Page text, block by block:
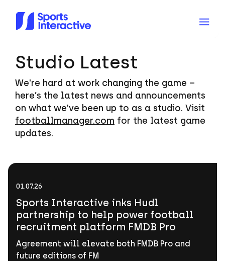
Studio Latest
We're hard at work changing the game –
here’s the latest news and announcements
on what we've been up to as a studio. Visit
footballmanager.com for the latest game
updates.
01.07.26
Sports Interactive inks Hudl
partnership to help power football
recruitment platform FMDB Pro
Agreement will elevate both FMDB Pro and
future editions of FM
Sports
Hudl
partnership
help
power